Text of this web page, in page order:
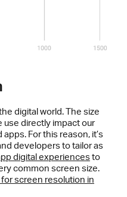
digital world. The size
directly impact our
For this reason, it’s
developers to tailor as
digital experiencesto
common screen size.
screen resolution in